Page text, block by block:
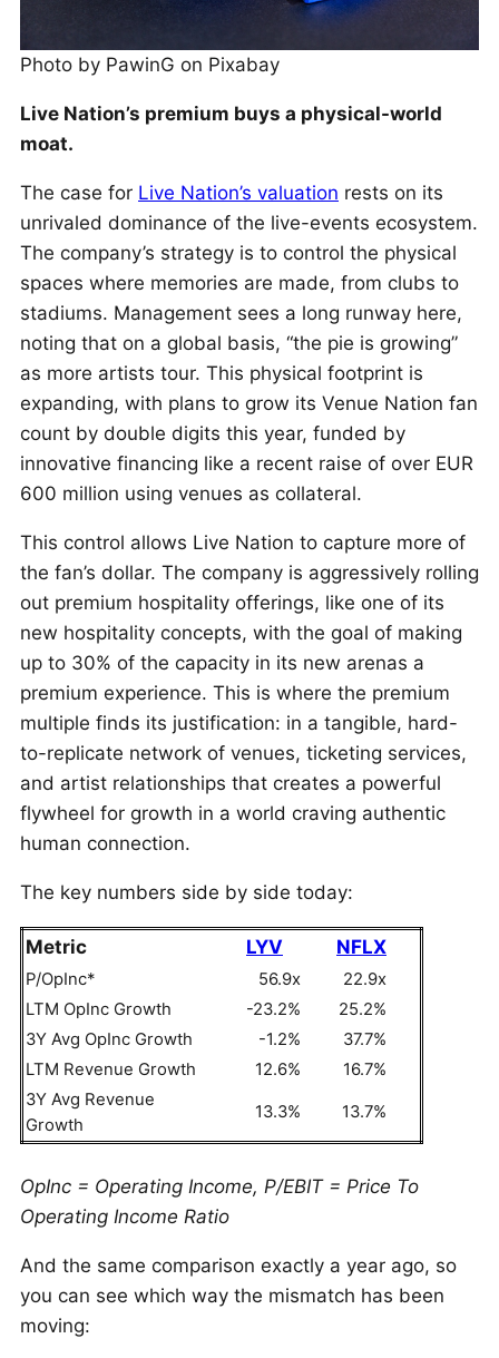
Photo by PawinG on Pixabay
Live Nation’s premium buys a physical-world
moat.
The case for Live Nation’s valuation rests on its
unrivaled dominance of the live-events ecosystem.
The company’s strategy is to control the physical
spaces where memories are made, from clubs to
stadiums. Management sees a long runway here,
noting that on a global basis, “the pie is growing”
as more artists tour. This physical footprint is
expanding, with plans to grow its Venue Nation fan
count by double digits this year, funded by
innovative financing like a recent raise of over EUR
600 million using venues as collateral.
This control allows Live Nation to capture more of
the fan’s dollar. The company is aggressively rolling
out premium hospitality offerings, like one of its
new hospitality concepts, with the goal of making
up to 30% of the capacity in its new arenas a
premium experience. This is where the premium
multiple finds its justification: in a tangible, hard-
to-replicate network of venues, ticketing services,
and artist relationships that creates a powerful
flywheel for growth in a world craving authentic
human connection.
The key numbers side by side today:
Metric LYV NFLX
P/OpInc* 56.9x
22.9x
LTM OpInc Growth
-23.2%
25.2%
3Y Avg OpInc Growth
-1.2%
37.7%
LTM Revenue Growth
12.6%
16.7%
3Y Avg Revenue
Growth
13.3% 13.7%
OpInc = Operating Income, P/EBIT = Price To
Operating Income Ratio
And the same comparison exactly a year ago, so
you can see which way the mismatch has been
moving: